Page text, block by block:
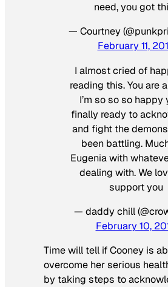
need, you got
— Courtney
February 11,
I almost cried of
reading this. You are
I’m so so so happy
finally ready to
and fight the demons
been battling.
Eugenia with
dealing with. We
support you
— daddy chill
February 10,
Time will tell if Cooney is
overcome her serious
by taking steps to